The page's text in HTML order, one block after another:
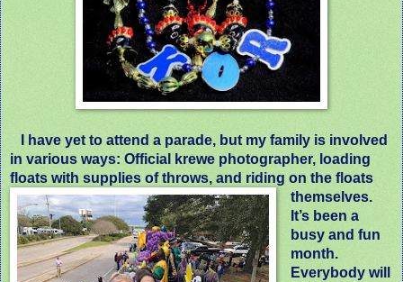
I have yet to attend a parade, but my family is involved
in various ways: Official krewe photographer, loading
floats with supplies of throws, and riding on the floats
themselves.
It’s been a
busy and fun
month.
Everybody will